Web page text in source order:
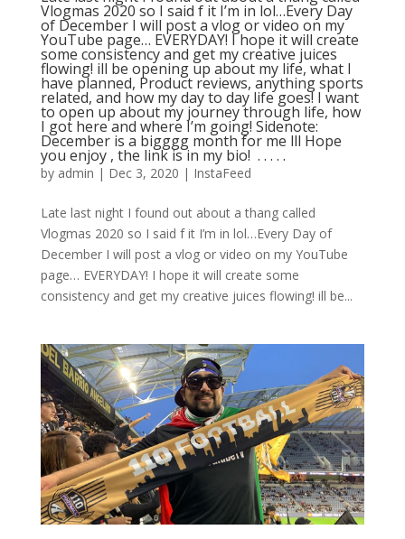
Vlogmas 2020 so I said f it I’m in lol…Every Day
of December I will post a vlog or video on my
YouTube page… EVERYDAY! I hope it will create
some consistency and get my creative juices
flowing! ill be opening up about my life, what I
have planned, Product reviews, anything sports
related, and how my day to day life goes! I want
to open up about my journey through life, how
I got here and where I’m going! Sidenote:
December is a bigggg month for me lll Hope
you enjoy , the link is in my bio! ⁣ .⁣ .⁣ .⁣ .⁣ .⁣
by admin | Dec 3, 2020 | InstaFeed
Late last night I found out about a thang called
Vlogmas 2020 so I said f it I’m in lol…Every Day of
December I will post a vlog or video on my YouTube
page… EVERYDAY! I hope it will create some
consistency and get my creative juices flowing! ill be...